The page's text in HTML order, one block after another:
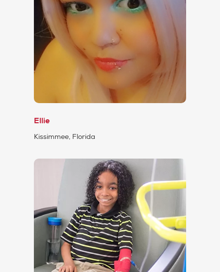
Ellie
Kissimmee, Florida